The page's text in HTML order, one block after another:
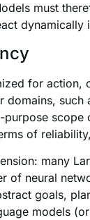
must
for
domains, such
of
many
of neural
goals,
models